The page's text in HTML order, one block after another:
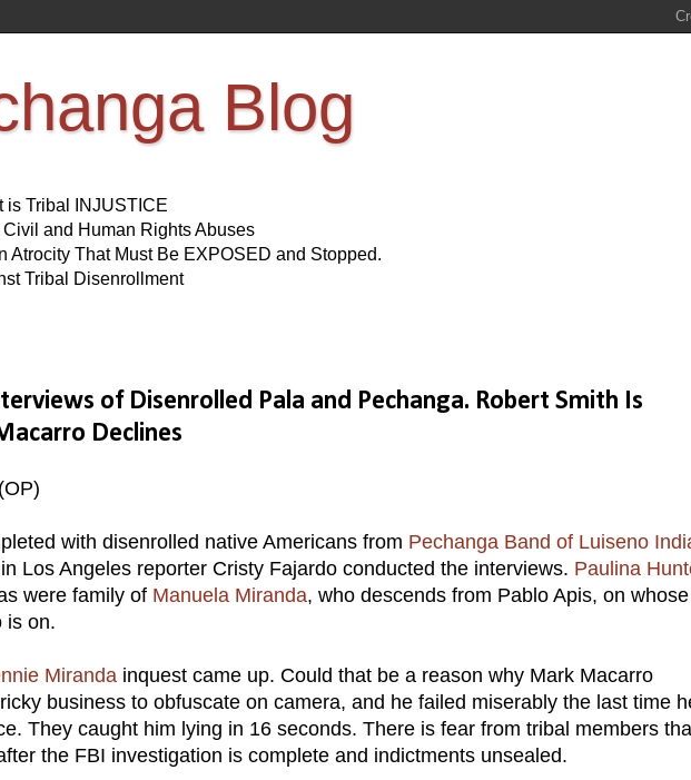
Blog
is Tribal INJUSTICE
and Human Rights Abuses
Atrocity That Must Be EXPOSED and Stopped.
Tribal Disenrollment
of Disenrolled Pala and Pechanga. Robert Smith Is
Declines
with disenrolled native Americans from Pechanga Band of Luiseno
Los Angeles reporter Cristy Fajardo conducted the interviews. Paulina
were family of Manuela Miranda, who descends from Pablo Apis, on whose
is on.
Miranda inquest came up. Could that be a reason why Mark Macarro
business to obfuscate on camera, and he failed miserably the last time
They caught him lying in 16 seconds. There is fear from tribal members
the FBI investigation is complete and indictments unsealed.